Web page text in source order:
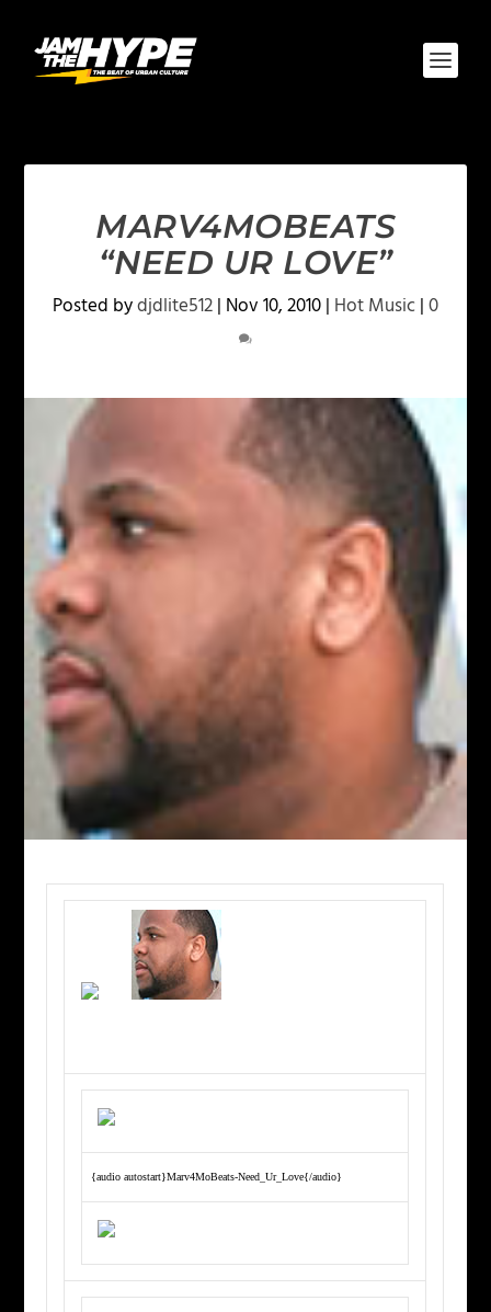
MARV4MOBEATS
“NEED UR LOVE”
Posted bydjdlite512| Nov 10, 2010| Hot Music|0
{audio autostart}Marv4MoBeats-Need_Ur_Love{/audio}